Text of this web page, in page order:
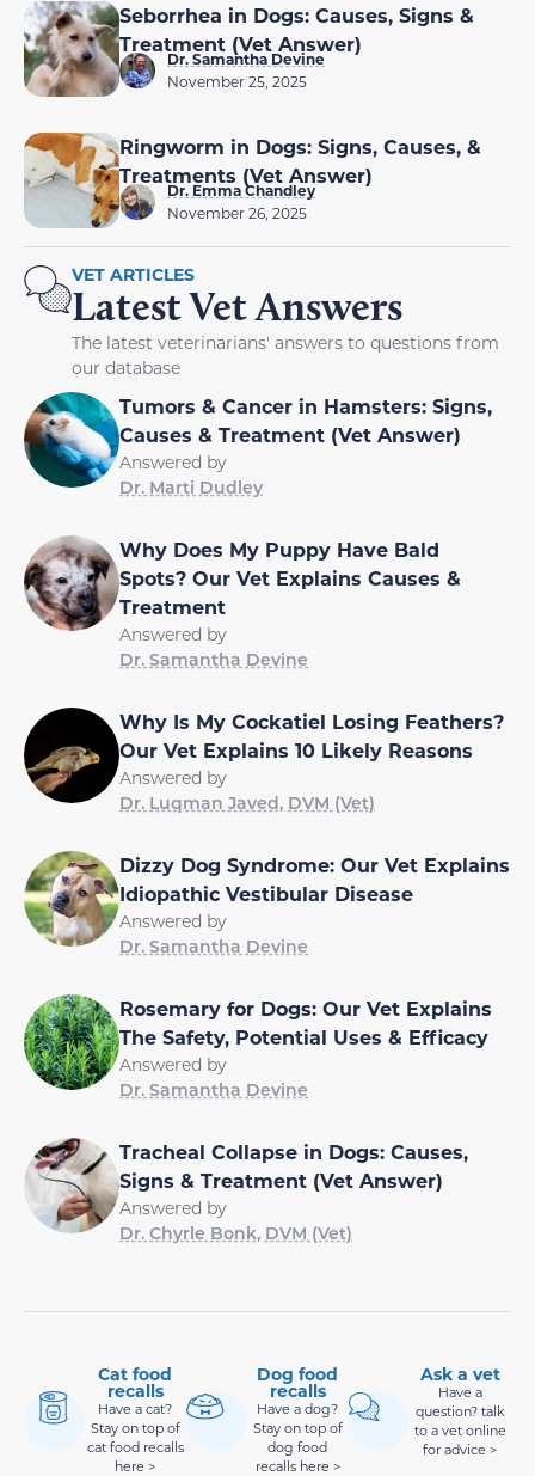
Seborrhea in Dogs: Causes, Signs &
Treatment (Vet Answer)
Dr. Samantha Devine
November 25, 2025
Ringworm in Dogs: Signs, Causes, &
Treatments (Vet Answer)
Dr. Emma Chandley
November 26, 2025
VET ARTICLES
Latest Vet Answers
The latest veterinarians' answers to questions from
our database
Tumors & Cancer in Hamsters: Signs,
Causes & Treatment (Vet Answer)
Answered by
Dr. Marti Dudley
Why Does My Puppy Have Bald
Spots? Our Vet Explains Causes &
Treatment
Answered by
Dr. Samantha Devine
Why Is My Cockatiel Losing Feathers?
Our Vet Explains 10 Likely Reasons
Answered by
Dr. Luqman Javed, DVM (Vet)
Dizzy Dog Syndrome: Our Vet Explains
Idiopathic Vestibular Disease
Answered by
Dr. Samantha Devine
Rosemary for Dogs: Our Vet Explains
The Safety, Potential Uses & Efficacy
Answered by
Dr. Samantha Devine
Tracheal Collapse in Dogs: Causes,
Signs & Treatment (Vet Answer)
Answered by
Dr. Chyrle Bonk, DVM (Vet)
Cat food
recalls
Have a cat?
Stay on top of
cat food recalls
here >
Dog food
recalls
Have a dog?
Stay on top of
dog food
recalls here >
Ask a vet
Have a
question? talk
to a vet online
for advice >